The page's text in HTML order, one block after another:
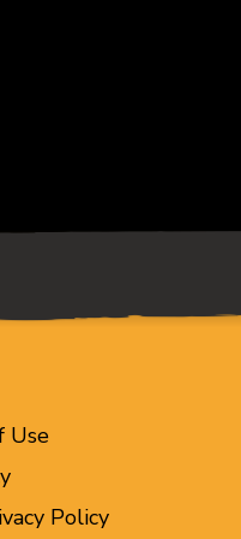
Use
Policy